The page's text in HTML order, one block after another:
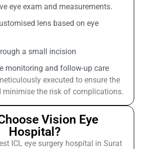
Vision Eye
Hospital?
ICL eye surgery hospital in Surat
eye exam and measurements.
lens based on eye
a small incision
monitoring and follow-up care
executed to ensure the
minimise the risk of complications.